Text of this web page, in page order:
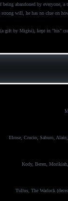
abandoned by everyone, a
will, he has no clue on
gift by Migisi), kept in "his"
Illrose, Crucio, Saburo,
Kody, Beren,
Tullus, The Warlock